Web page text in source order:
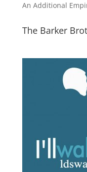
An Additional
The Barker